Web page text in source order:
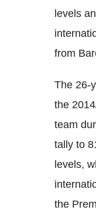
levels
from
The 26-
the
team
tally to
levels,
the